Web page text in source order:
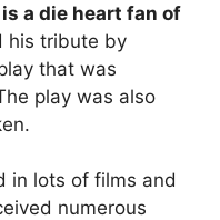
a die heart fan of
his tribute by
that was
play was also
in lots of films and
numerous